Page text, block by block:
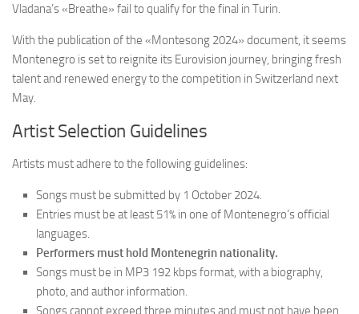
Vladana’s «Breathe» fail to qualify for the final in Turin.
With the publication of the «Montesong 2024» document, it seems
Montenegro is set to reignite its Eurovision journey, bringing fresh
talent and renewed energy to the competition in Switzerland next
May.
Artist Selection Guidelines
Artists must adhere to the following guidelines:
Songs must be submitted by 1 October 2024.
Entries must be at least 51% in one of Montenegro’s official
languages.
Performers must hold Montenegrin nationality.
Songs must be in MP3 192 kbps format, with a biography,
photo, and author information.
Songs cannot exceed three minutes and must not have been